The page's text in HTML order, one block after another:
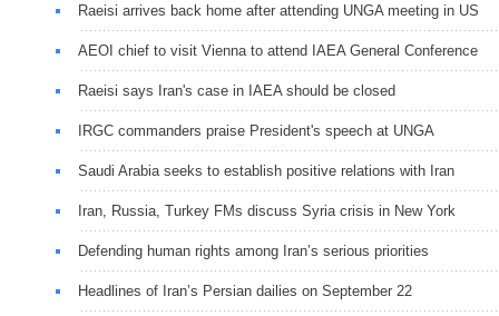
Raeisi arrives back home after attending UNGA meeting in US
AEOI chief to visit Vienna to attend IAEA General Conference
Raeisi says Iran's case in IAEA should be closed
IRGC commanders praise President's speech at UNGA
Saudi Arabia seeks to establish positive relations with Iran
Iran, Russia, Turkey FMs discuss Syria crisis in New York
Defending human rights among Iran’s serious priorities
Headlines of Iran’s Persian dailies on September 22